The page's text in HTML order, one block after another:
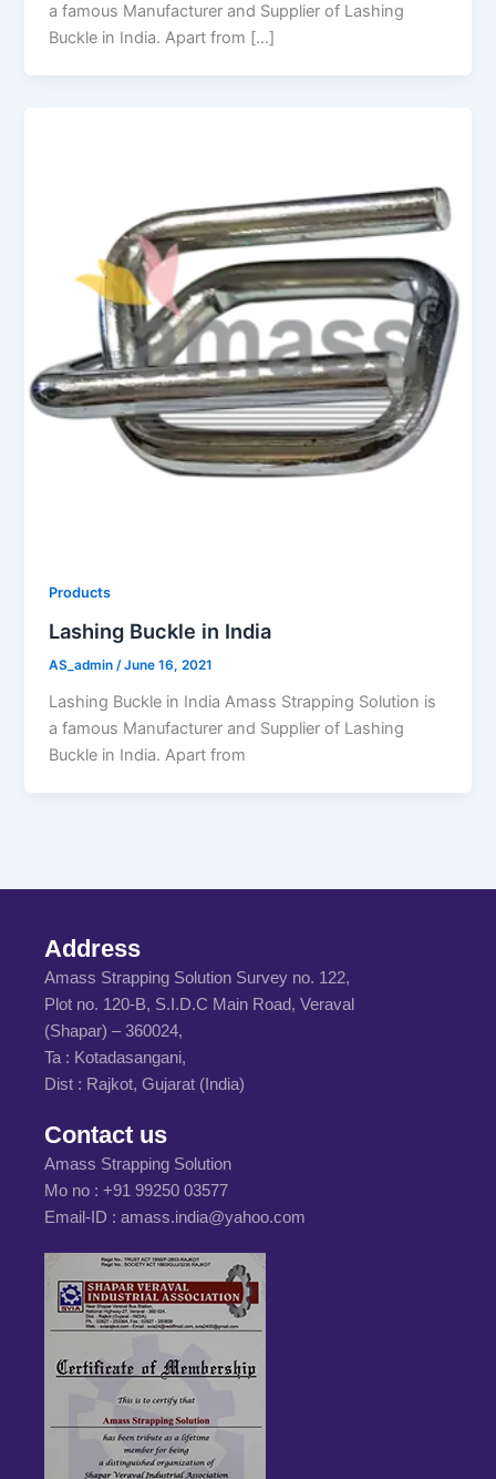
a famous Manufacturer and Supplier of Lashing
Buckle in India. Apart from […]
Products
Lashing Buckle in India
AS_admin/June 16, 2021
Lashing Buckle in India Amass Strapping Solution is
a famous Manufacturer and Supplier of Lashing
Buckle in India. Apart from
Address
Amass Strapping Solution Survey no. 122,
Plot no. 120-B, S.I.D.C Main Road, Veraval
(Shapar) – 360024,
Ta : Kotadasangani,
Dist : Rajkot, Gujarat (India)
Contact us
Amass Strapping Solution
Mo no : +91 99250 03577
Email-ID : amass.india@yahoo.com